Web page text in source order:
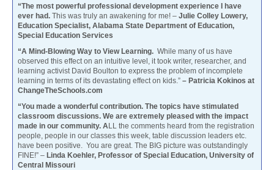
“The most powerful professional development experience I have
ever had. This was truly an awakening for me! – Julie Colley Lowery,
Education Specialist, Alabama State Department of Education,
Special Education Services
“A Mind-Blowing Way to View Learning. While many of us have
observed this effect on an intuitive level, it took writer, researcher, and
learning activist David Boulton to express the problem of incomplete
learning in terms of its devastating effect on kids.” – Patricia Kokinos at
ChangeTheSchools.com
“You made a wonderful contribution. The topics have stimulated
classroom discussions. We are extremely pleased with the impact
made in our community. ALL the comments heard from the registration
people, people in our classes this week, table discussion leaders etc.
have been positive. You are great. The BIG picture was outstandingly
FINE!” – Linda Koehler, Professor of Special Education, University of
Central Missouri